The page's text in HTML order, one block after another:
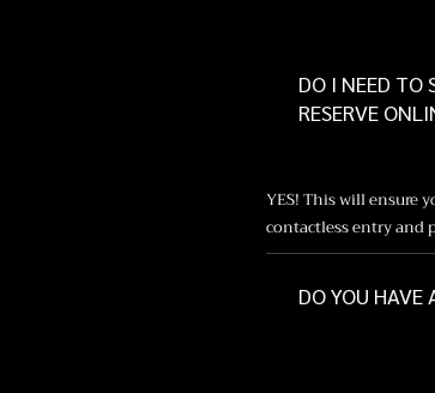
DO I NEED TO
RESERVE
YES! This will ensure
contactless entry and
DO YOU HAVE